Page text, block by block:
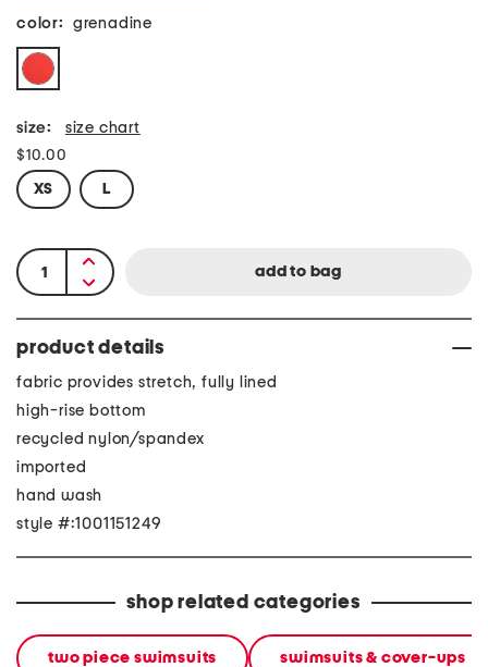
color: grenadine
size: size chart
$10.00
XS L
product details
fabric provides stretch, fully lined
high-rise bottom
recycled nylon/spandex
imported
hand wash
style #:1001151249
shop related categories
two piece swimsuits swimsuits & cover-ups